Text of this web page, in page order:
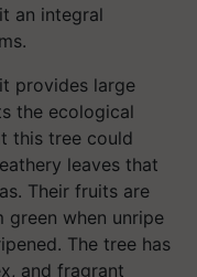
an integral
provides large
the ecological
this tree could
leaves that
Their fruits are
green when unripe
The tree has
and fragrant